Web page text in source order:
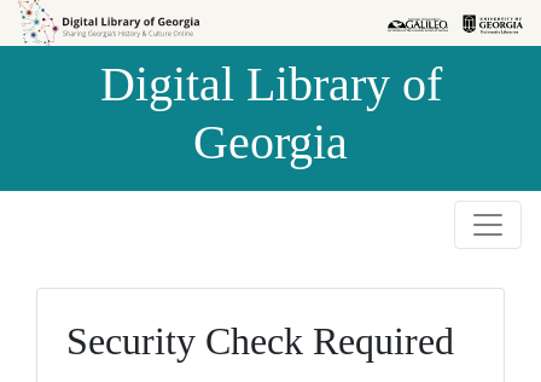
Skip to
Skip to
Digital Library of
Georgia
Security Check Required